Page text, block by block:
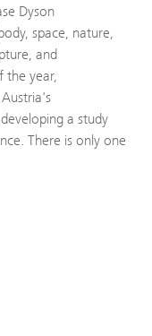
Dyson
space, nature,
and
the year,
a study
There is only one